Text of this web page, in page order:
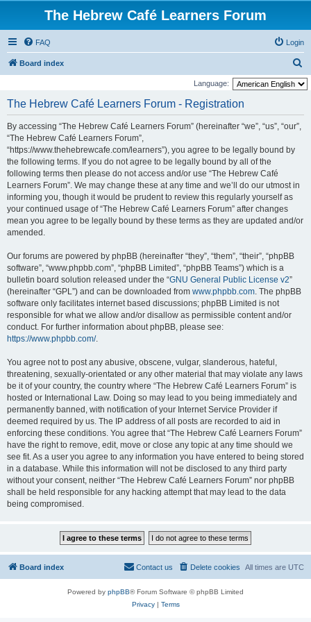
The Hebrew Café Learners Forum
FAQ Login
Board index
e
Language:
The Hebrew Café Learners Forum - Registration
By accessing “The Hebrew Café Learners Forum” (hereinafter “we”, “us”, “our”,
“The Hebrew Café Learners Forum”,
“https://www.thehebrewcafe.com/learners”), you agree to be legally bound by
the following terms. If you do not agree to be legally bound by all of the
following terms then please do not access and/or use “The Hebrew Café
Learners Forum”. We may change these at any time and we’ll do our utmost in
informing you, though it would be prudent to review this regularly yourself as
your continued usage of “The Hebrew Café Learners Forum” after changes
mean you agree to be legally bound by these terms as they are updated and/or
amended.
Our forums are powered by phpBB (hereinafter “they”, “them”, “their”, “phpBB
software”, “www.phpbb.com”, “phpBB Limited”, “phpBB Teams”) which is a
bulletin board solution released under the “GNU General Public License v2”
(hereinafter “GPL”) and can be downloaded from www.phpbb.com. The phpBB
software only facilitates internet based discussions; phpBB Limited is not
responsible for what we allow and/or disallow as permissible content and/or
conduct. For further information about phpBB, please see:
https://www.phpbb.com/.
You agree not to post any abusive, obscene, vulgar, slanderous, hateful,
threatening, sexually-orientated or any other material that may violate any laws
be it of your country, the country where “The Hebrew Café Learners Forum” is
hosted or International Law. Doing so may lead to you being immediately and
permanently banned, with notification of your Internet Service Provider if
deemed required by us. The IP address of all posts are recorded to aid in
enforcing these conditions. You agree that “The Hebrew Café Learners Forum”
have the right to remove, edit, move or close any topic at any time should we
see fit. As a user you agree to any information you have entered to being stored
in a database. While this information will not be disclosed to any third party
without your consent, neither “The Hebrew Café Learners Forum” nor phpBB
shall be held responsible for any hacking attempt that may lead to the data
being compromised.
Board index All times are UTC
Delete cookies
Contact us
Powered by phpBB® Forum Software © phpBB Limited
Privacy| Terms